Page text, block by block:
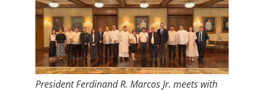
President Ferdinand R. Marcos Jr. meets with